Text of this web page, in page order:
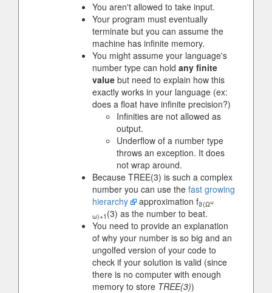
You aren't allowed to take input.
Your program must eventually
terminate but you can assume the
machine has infinite memory.
You might assume your language's
number type can hold any finite
value but need to explain how this
exactly works in your language (ex:
does a float have infinite precision?)
Infinities are not allowed as
output.
Underflow of a number type
throws an exception. It does
not wrap around.
Because TREE(3) is such a complex
number you can use the fast growing
hierarchy
approximation fϑ(Ωω
ω)+1 (3) as the number to beat.
You need to provide an explanation
of why your number is so big and an
ungolfed version of your code to
check if your solution is valid (since
there is no computer with enough
memory to store TREE(3))